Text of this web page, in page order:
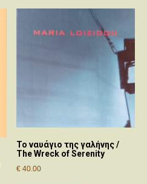
Το ναυάγιο της γαλήνης /
The Wreck of Serenity
€ 40.00